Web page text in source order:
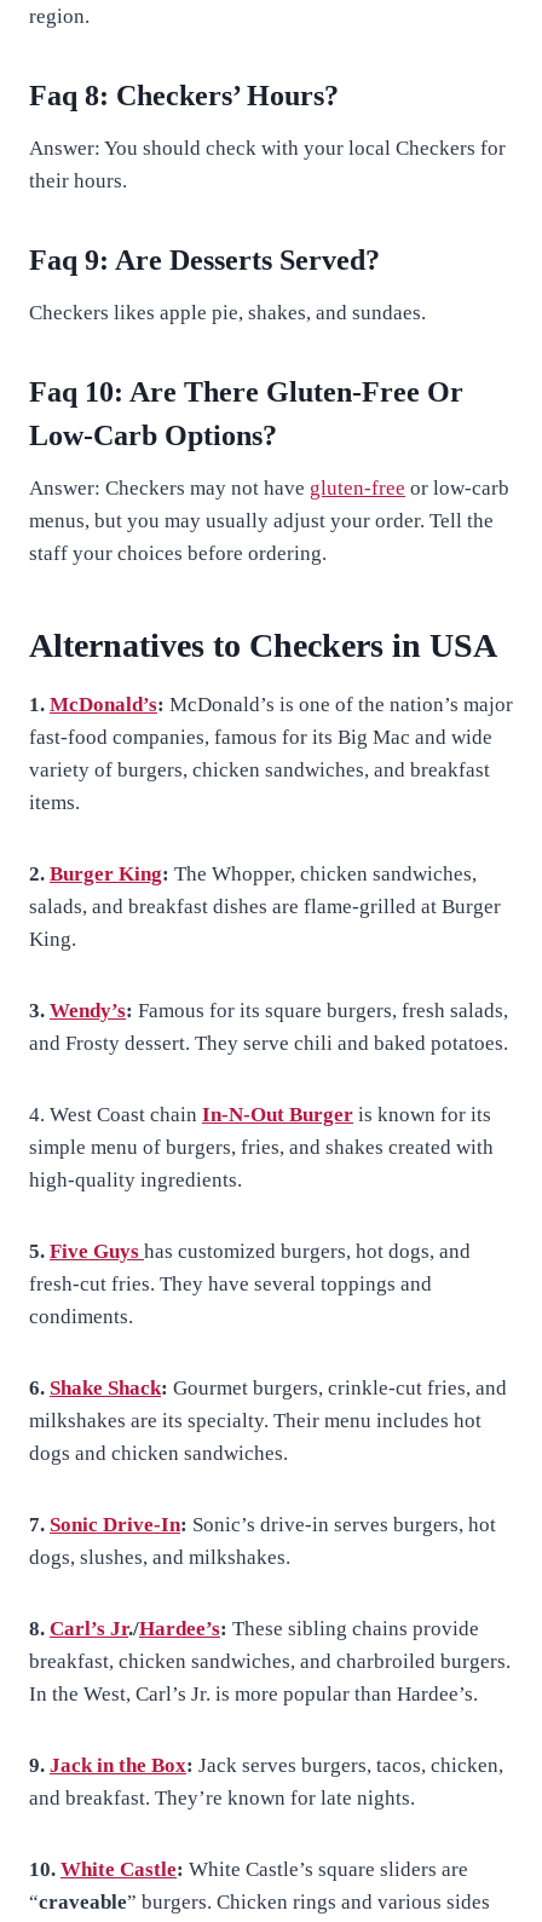
region.
Faq 8: Checkers’ Hours?
Answer: You should check with your local Checkers for
their hours.
Faq 9: Are Desserts Served?
Checkers likes apple pie, shakes, and sundaes.
Faq 10: Are There Gluten-Free Or
Low-Carb Options?
Answer: Checkers may not have gluten-free or low-carb
menus, but you may usually adjust your order. Tell the
staff your choices before ordering.
Alternatives to Checkers in USA
1. McDonald’s: McDonald’s is one of the nation’s major
fast-food companies, famous for its Big Mac and wide
variety of burgers, chicken sandwiches, and breakfast
items.
2. Burger King: The Whopper, chicken sandwiches,
salads, and breakfast dishes are flame-grilled at Burger
King.
3. Wendy’s: Famous for its square burgers, fresh salads,
and Frosty dessert. They serve chili and baked potatoes.
4. West Coast chain In-N-Out Burger is known for its
simple menu of burgers, fries, and shakes created with
high-quality ingredients.
5. Five Guys has customized burgers, hot dogs, and
fresh-cut fries. They have several toppings and
condiments.
6. Shake Shack: Gourmet burgers, crinkle-cut fries, and
milkshakes are its specialty. Their menu includes hot
dogs and chicken sandwiches.
7. Sonic Drive-In: Sonic’s drive-in serves burgers, hot
dogs, slushes, and milkshakes.
8. Carl’s Jr./Hardee’s: These sibling chains provide
breakfast, chicken sandwiches, and charbroiled burgers.
In the West, Carl’s Jr. is more popular than Hardee’s.
9. Jack in the Box: Jack serves burgers, tacos, chicken,
and breakfast. They’re known for late nights.
10. White Castle: White Castle’s square sliders are
“craveable” burgers. Chicken rings and various sides